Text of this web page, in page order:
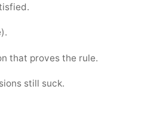
that proves the rule.
still suck.